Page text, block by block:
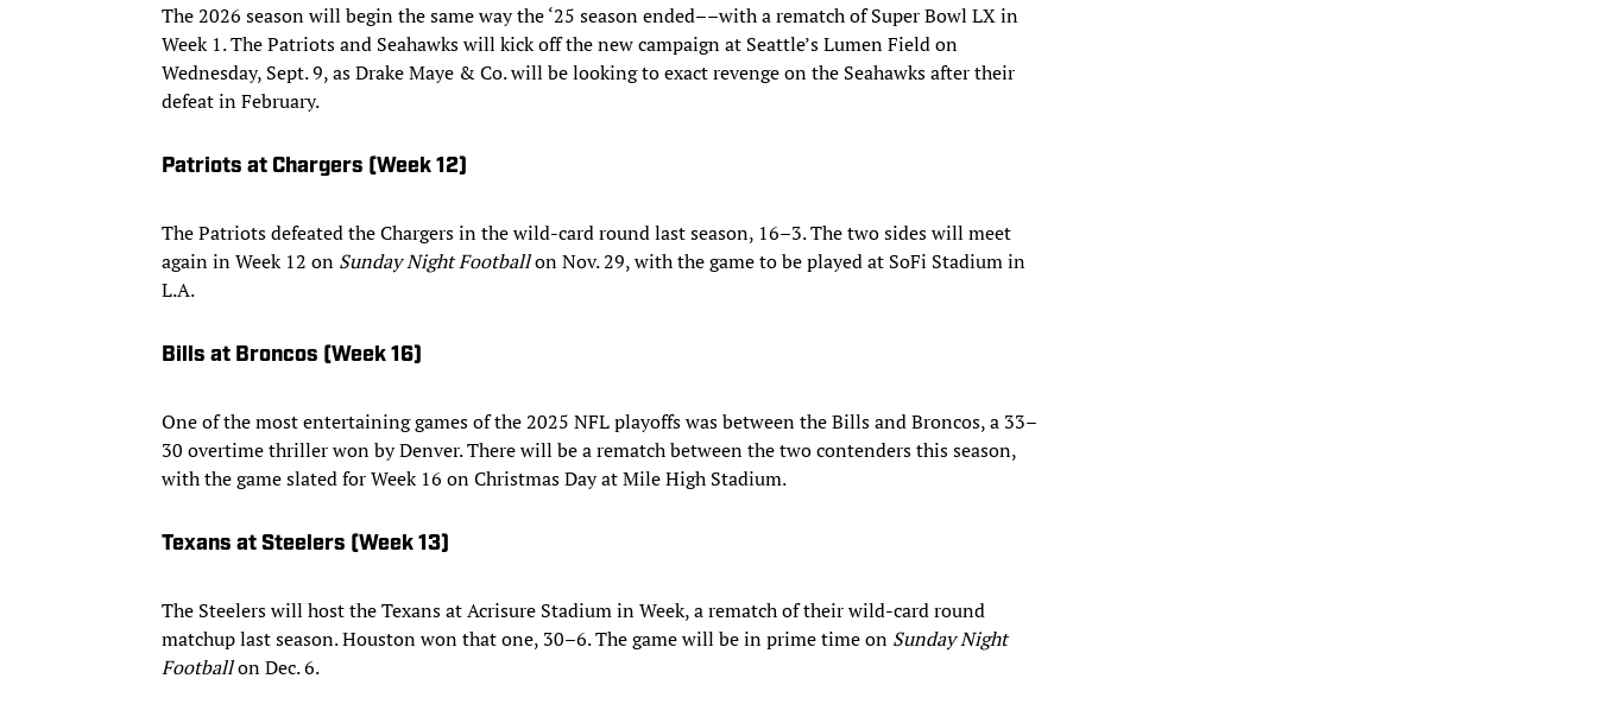
The 2026 season will begin the same way the ‘25 season ended––with a rematch of Super Bowl LX in
Week 1. The Patriots and Seahawks will kick off the new campaign at Seattle’s Lumen Field on
Wednesday, Sept. 9, as Drake Maye & Co. will be looking to exact revenge on the Seahawks after their
defeat in February.
Patriots at Chargers (Week 12)
The Patriots defeated the Chargers in the wild-card round last season, 16–3. The two sides will meet
again in Week 12 on Sunday Night Footballon Nov. 29, with the game to be played at SoFi Stadium in
L.A.
Bills at Broncos (Week 16)
One of the most entertaining games of the 2025 NFL playoffs was between the Bills and Broncos, a 33–
30 overtime thriller won by Denver. There will be a rematch between the two contenders this season,
with the game slated for Week 16 on Christmas Day at Mile High Stadium.
Texans at Steelers (Week 13)
The Steelers will host the Texans at Acrisure Stadium in Week, a rematch of their wild-card round
matchup last season. Houston won that one, 30–6. The game will be in prime time on Sunday Night
Footballon Dec. 6.